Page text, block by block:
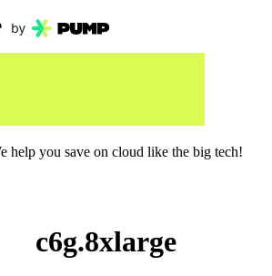
help you save on cloud like the big tech!
c6g.8xlarge